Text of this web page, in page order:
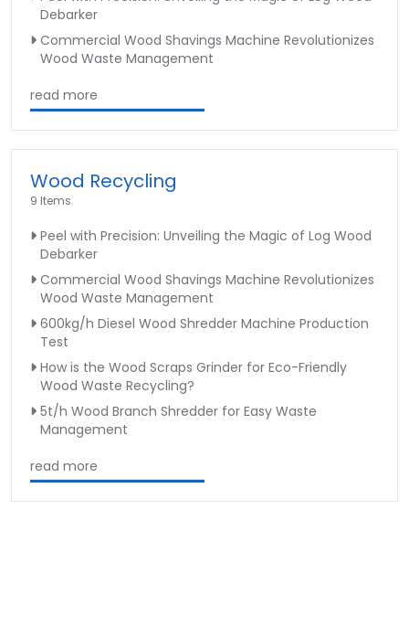
Debarker
Commercial Wood Shavings Machine Revolutionizes
Wood Waste Management
read more
Wood Recycling
9 Items
Peel with Precision: Unveiling the Magic of Log Wood
Debarker
Commercial Wood Shavings Machine Revolutionizes
Wood Waste Management
600kg/h Diesel Wood Shredder Machine Production
Test
How is the Wood Scraps Grinder for Eco-Friendly
Wood Waste Recycling?
5t/h Wood Branch Shredder for Easy Waste
Management
read more